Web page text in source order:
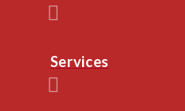
Services